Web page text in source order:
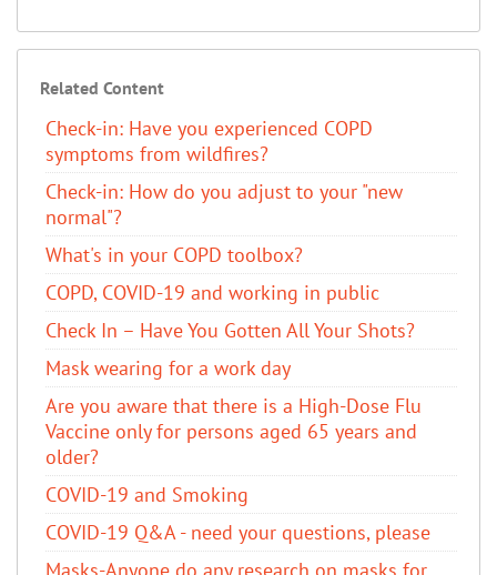
Related Content
Check-in: Have you experienced COPD
symptoms from wildfires?
Check-in: How do you adjust to your "new
normal"?
What's in your COPD toolbox?
COPD, COVID-19 and working in public
​Check In – Have You Gotten All Your Shots?
Mask wearing for a work day
Are you aware that there is a High-Dose Flu
Vaccine only for persons aged 65 years and
older?
COVID-19 and Smoking
COVID-19 Q&A - need your questions, please
Masks-Anyone do any research on masks for